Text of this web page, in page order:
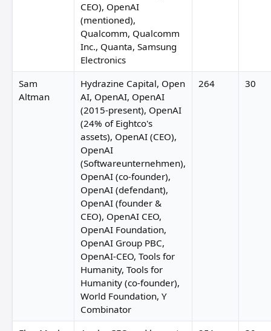
CEO), OpenAI
(mentioned),
Qualcomm, Qualcomm
Inc., Quanta, Samsung
Electronics
Sam
Altman
Hydrazine Capital, Open
AI, OpenAI, OpenAI
(2015-present), OpenAI
(24% of Eightco's
assets), OpenAI (CEO),
OpenAI
(Softwareunternehmen),
OpenAI (co-founder),
OpenAI (defendant),
OpenAI (founder &
CEO), OpenAI CEO,
OpenAI Foundation,
OpenAI Group PBC,
OpenAI-CEO, Tools for
Humanity, Tools for
Humanity (co-founder),
World Foundation, Y
Combinator
264 30